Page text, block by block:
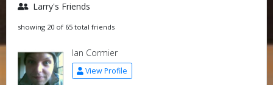
Larry's Friends
showing 20 of 65 total friends
Ian Cormier
View Profile